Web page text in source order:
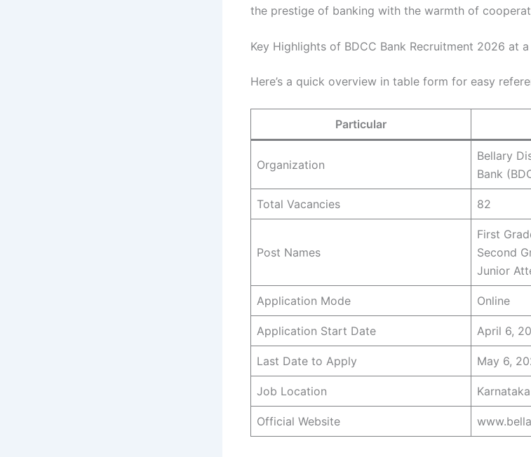
the prestige of banking with the warmth of
Key Highlights of BDCC Bank Recruitment 2026 at
Here’s a quick overview in table form for easy
Particular
Organization
Bellary
Bank
Total Vacancies 82
Post Names
First
Second
Junior
Application Mode Online
Application Start Date April 6,
Last Date to Apply May 6,
Job Location
Official Website